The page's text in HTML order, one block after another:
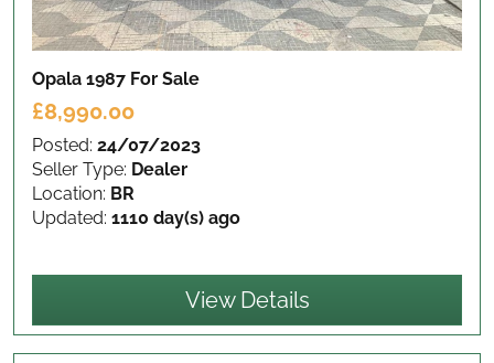
Opala 1987 For Sale
£8,990.00
Posted: 24/07/2023
Seller Type: Dealer
Location: BR
Updated: 1110 day(s) ago
View Details